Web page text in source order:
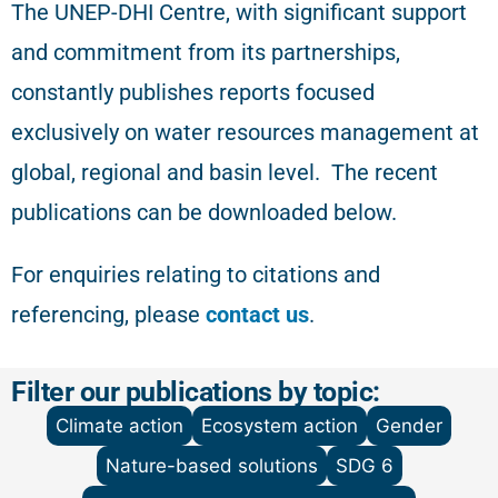
The UNEP-DHI Centre, with significant support
and commitment from its partnerships,
constantly publishes reports focused
exclusively on water resources management at
global, regional and basin level. The recent
publications can be downloaded below.
For enquiries relating to citations and
referencing, please contact us.
Filter our publications by topic:
Climate action Ecosystem action
Gender
Nature-based solutions
SDG 6